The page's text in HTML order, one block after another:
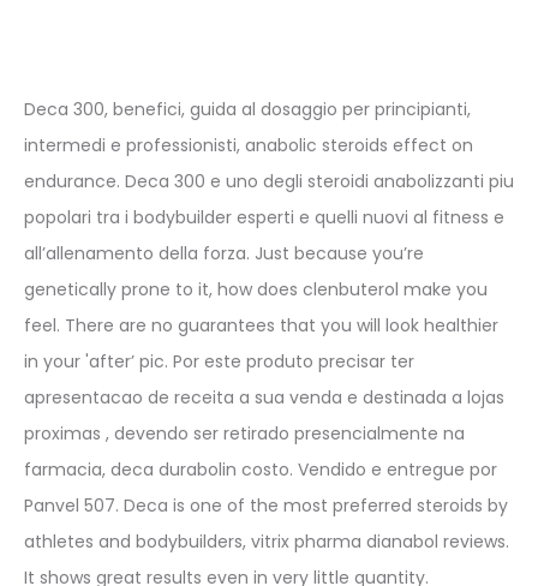
Deca 300, benefici, guida al dosaggio per principianti,
intermedi e professionisti, anabolic steroids effect on
endurance. Deca 300 e uno degli steroidi anabolizzanti piu
popolari tra i bodybuilder esperti e quelli nuovi al fitness e
all’allenamento della forza. Just because you’re
genetically prone to it, how does clenbuterol make you
feel. There are no guarantees that you will look healthier
in your 'after’ pic. Por este produto precisar ter
apresentacao de receita a sua venda e destinada a lojas
proximas , devendo ser retirado presencialmente na
farmacia, deca durabolin costo. Vendido e entregue por
Panvel 507. Deca is one of the most preferred steroids by
athletes and bodybuilders, vitrix pharma dianabol reviews.
It shows great results even in very little quantity.